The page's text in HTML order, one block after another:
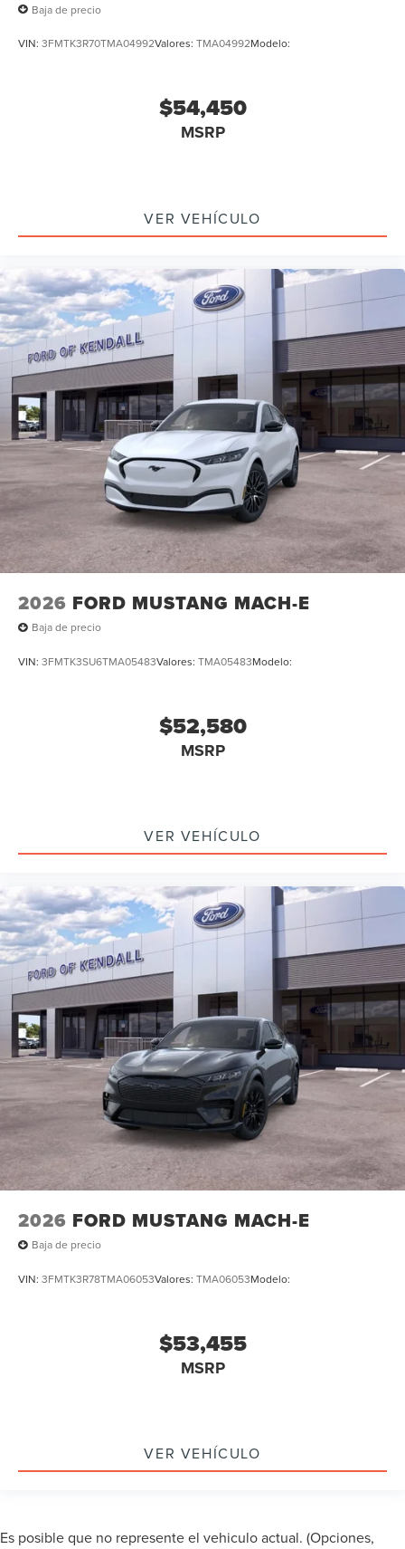
Baja de precio
VIN: 3FMTK3R70TMA04992Valores: TMA04992Modelo:
$54,450
MSRP
VER VEHÍCULO
2026 FORD MUSTANG MACH-E
Baja de precio
VIN: 3FMTK3SU6TMA05483Valores: TMA05483Modelo:
$52,580
MSRP
VER VEHÍCULO
2026 FORD MUSTANG MACH-E
Baja de precio
VIN: 3FMTK3R78TMA06053Valores: TMA06053Modelo:
$53,455
MSRP
VER VEHÍCULO
Es posible que no represente el vehiculo actual. (Opciones,